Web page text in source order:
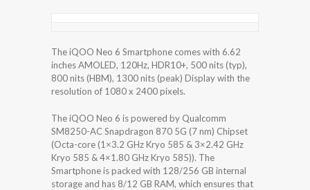
The iQOO Neo 6 Smartphone comes with 6.62
inches AMOLED, 120Hz, HDR10+, 500 nits (typ),
800 nits (HBM), 1300 nits (peak) Display with the
resolution of 1080 x 2400 pixels.
The iQOO Neo 6 is powered by Qualcomm
SM8250-AC Snapdragon 870 5G (7 nm) Chipset
(Octa-core (1×3.2 GHz Kryo 585 & 3×2.42 GHz
Kryo 585 & 4×1.80 GHz Kryo 585)). The
Smartphone is packed with 128/256 GB internal
storage and has 8/12 GB RAM, which ensures that